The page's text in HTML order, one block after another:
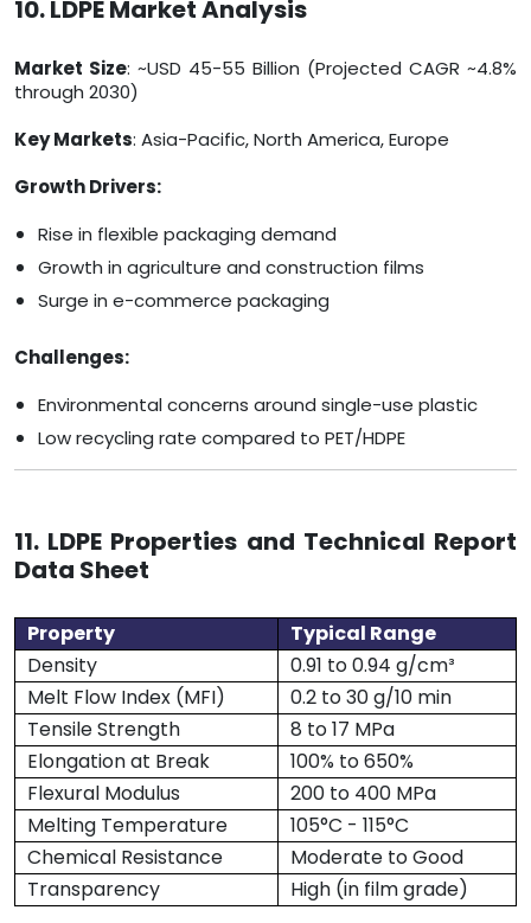
10. LDPE Market Analysis
Market Size: ~USD 45-55 Billion (Projected CAGR ~4.8%
through 2030)
Key Markets: Asia-Pacific, North America, Europe
Growth Drivers:
Rise in flexible packaging demand
Growth in agriculture and construction films
Surge in e-commerce packaging
Challenges:
Environmental concerns around single-use plastic
Low recycling rate compared to PET/HDPE
11. LDPE Properties and Technical Report
Data Sheet
Property
Typical Range
Density
0.91 to 0.94 g/cm³
Melt Flow Index (MFI)
0.2 to 30 g/10 min
Tensile Strength
8 to 17 MPa
Elongation at Break
100% to 650%
Flexural Modulus
200 to 400 MPa
Melting Temperature
105°C - 115°C
Chemical Resistance
Moderate to Good
Transparency
High (in film grade)